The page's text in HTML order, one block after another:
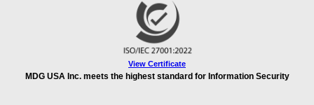
View Certificate
MDG USA Inc. meets the highest standard for Information Security